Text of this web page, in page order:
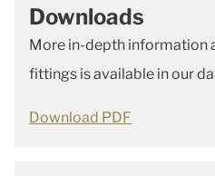
Downloads
More in-depth information
fittings is available in our
Download PDF